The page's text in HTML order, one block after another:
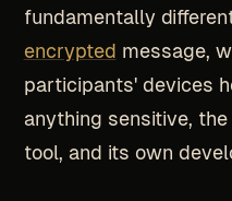
fundamentally
encrypted message,
participants' devices
anything sensitive,
tool, and its own